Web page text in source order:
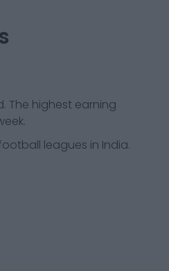
The highest earning
leagues in India.